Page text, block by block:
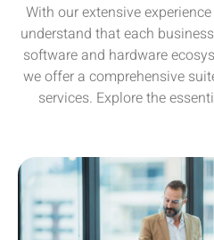
With our extensive
understand that each
software and hardware
we offer a comprehensive
services. Explore the